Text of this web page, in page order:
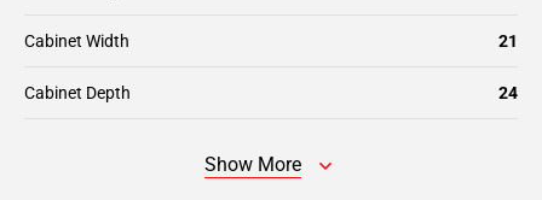
Cabinet Width 21
Cabinet Depth 24
Show More